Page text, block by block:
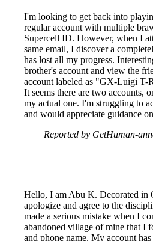
I'm looking to get back into
regular account with multiple
Supercell ID. However, when I
same email, I discover a
has lost all my progress.
brother's account and view the
account labeled as "GX-Luigi T-
It seems there are two accounts,
my actual one. I'm struggling to
and would appreciate guidance
Reported by GetHuman-
Hello, I am Abu K. Decorated in
apologize and agree to the
made a serious mistake when I
abandoned village of mine that I
and phone name. My account